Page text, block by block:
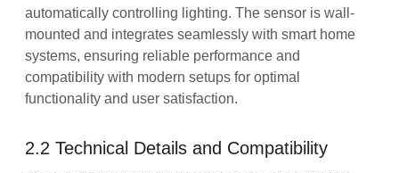
automatically controlling lighting. The sensor is wall-
mounted and integrates seamlessly with smart home
systems, ensuring reliable performance and
compatibility with modern setups for optimal
functionality and user satisfaction.
2.2 Technical Details and Compatibility